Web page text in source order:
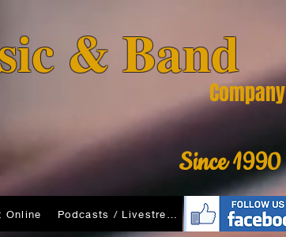
& Band
Company
Since 1990
Online